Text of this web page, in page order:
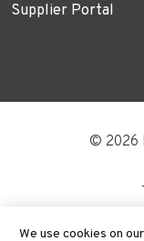
We use cookies on
Supplier Portal
© 2026